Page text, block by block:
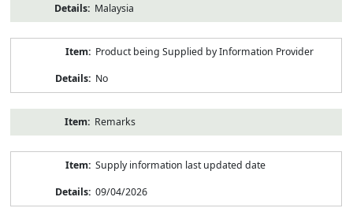
Malaysia
Product being Supplied by Information Provider
No
Remarks
Supply information last updated date
09/04/2026